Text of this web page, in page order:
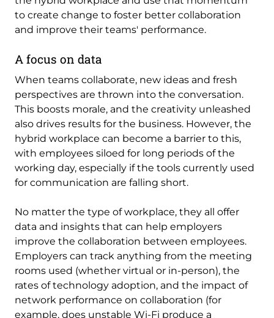
to create change to foster better collaboration
and improve their teams' performance.
A focus on data
When teams collaborate, new ideas and fresh
perspectives are thrown into the conversation.
This boosts morale, and the creativity unleashed
also drives results for the business. However, the
hybrid workplace can become a barrier to this,
with employees siloed for long periods of the
working day, especially if the tools currently used
for communication are falling short.
No matter the type of workplace, they all offer
data and insights that can help employers
improve the collaboration between employees.
Employers can track anything from the meeting
rooms used (whether virtual or in-person), the
rates of technology adoption, and the impact of
network performance on collaboration (for
example, does unstable Wi-Fi produce a